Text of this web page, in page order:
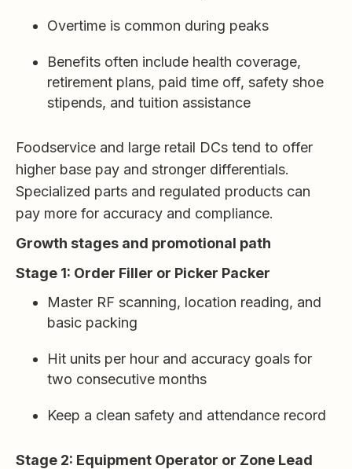
Overtime is common during peaks
Benefits often include health coverage,
retirement plans, paid time off, safety shoe
stipends, and tuition assistance
Foodservice and large retail DCs tend to offer
higher base pay and stronger differentials.
Specialized parts and regulated products can
pay more for accuracy and compliance.
Growth stages and promotional path
Stage 1: Order Filler or Picker Packer
Master RF scanning, location reading, and
basic packing
Hit units per hour and accuracy goals for
two consecutive months
Keep a clean safety and attendance record
Stage 2: Equipment Operator or Zone Lead